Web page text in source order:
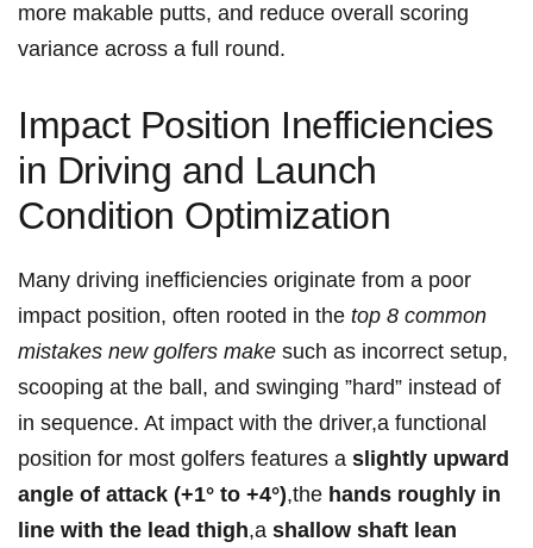
more⁤ makable putts, and⁣ reduce overall scoring
variance across a full round.
Impact Position Inefficiencies
in Driving and Launch
Condition Optimization
Many driving inefficiencies originate from a poor
impact position, often rooted⁣ in the top 8 common
mistakes new golfers make such as incorrect setup,
scooping at the ball, and swinging ​”hard” instead of
in sequence. At impact with ⁣the driver,a functional
position for most golfers features a slightly upward
angle ⁢of attack (+1° to +4°),the hands roughly in
line with the⁤ lead thigh,a shallow shaft lean